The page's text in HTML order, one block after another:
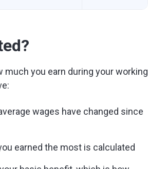
you earn during your working
wages have changed since
earned the most is calculated